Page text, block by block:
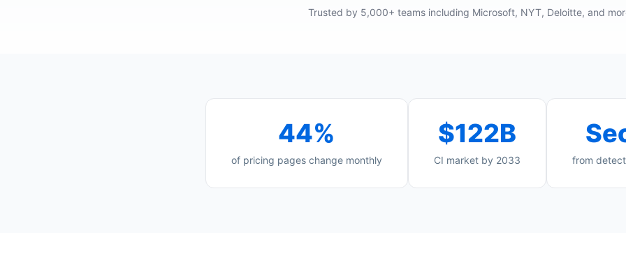
Trusted by 5,000+ teams including Microsoft, NYT, Deloitte, and
44%
of pricing pages change monthly
$122B
CI market by 2033 from